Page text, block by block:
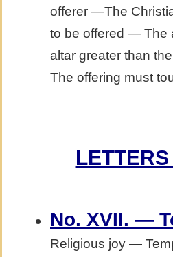
offerer —The
to be offered — The
altar greater than
The offering must
No. XVII. —
Religious joy —